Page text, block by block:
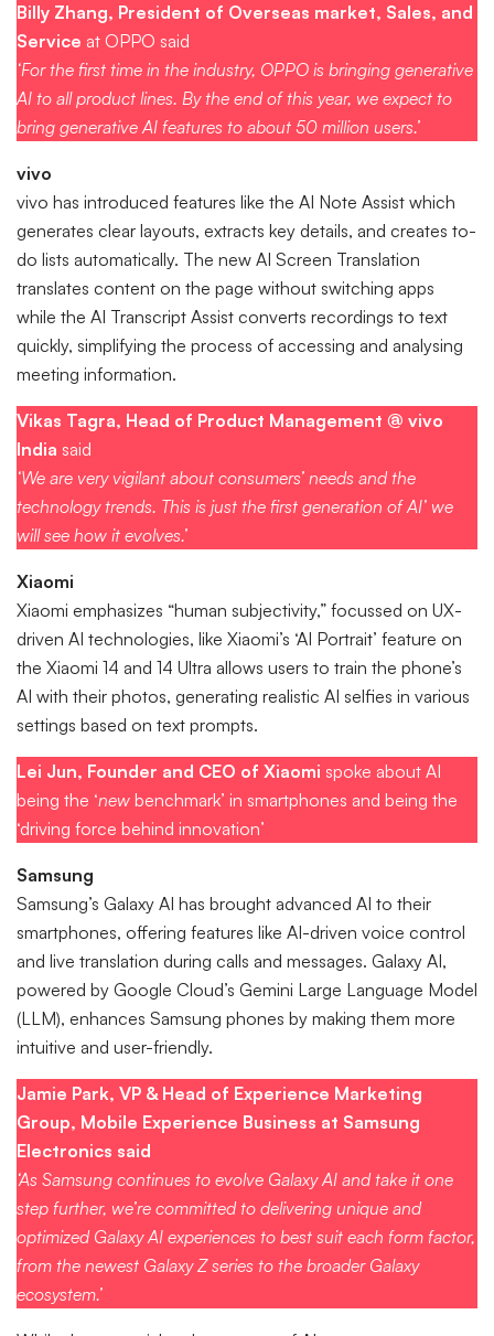
Billy Zhang, President of Overseas market, Sales, and
Service at OPPO said
‘For the first time in the industry, OPPO is bringing generative
AI to all product lines. By the end of this year, we expect to
bring generative AI features to about 50 million users.’
vivo
vivo has introduced features like the AI Note Assist which
generates clear layouts, extracts key details, and creates to-
do lists automatically. The new AI Screen Translation
translates content on the page without switching apps
while the AI Transcript Assist converts recordings to text
quickly, simplifying the process of accessing and analysing
meeting information.
Vikas Tagra, Head of Product Management @ vivo
India said
‘We are very vigilant about consumers’ needs and the
technology trends. This is just the first generation of AI’ we
will see how it evolves.’
Xiaomi
Xiaomi emphasizes “human subjectivity,” focussed on UX-
driven AI technologies, like Xiaomi’s ‘AI Portrait’ feature on
the Xiaomi 14 and 14 Ultra allows users to train the phone’s
AI with their photos, generating realistic AI selfies in various
settings based on text prompts.
Lei Jun, Founder and CEO of Xiaomi spoke about AI
being the ‘new benchmark’ in smartphones and being the
‘driving force behind innovation’
Samsung
Samsung’s Galaxy AI has brought advanced AI to their
smartphones, offering features like AI-driven voice control
and live translation during calls and messages. Galaxy AI,
powered by Google Cloud’s Gemini Large Language Model
(LLM), enhances Samsung phones by making them more
intuitive and user-friendly.
Jamie Park, VP & Head of Experience Marketing
Group, Mobile Experience Business at Samsung
Electronics said
‘As Samsung continues to evolve Galaxy AI and take it one
step further, we’re committed to delivering unique and
optimized Galaxy AI experiences to best suit each form factor,
from the newest Galaxy Z series to the broader Galaxy
ecosystem.’